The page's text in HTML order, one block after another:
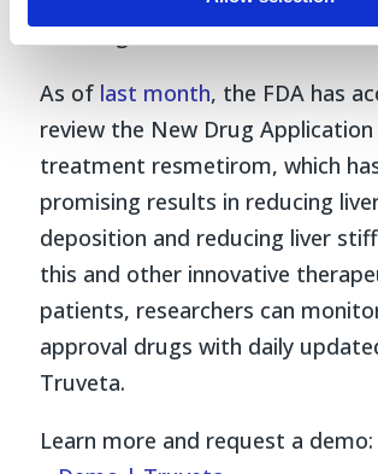
including current Truveta
As of last month, the FDA has
review the New Drug
treatment resmetirom, which
promising results in reducing
deposition and reducing liver
this and other innovative
patients, researchers can
approval drugs with daily
Truveta.
Learn more and request a demo: